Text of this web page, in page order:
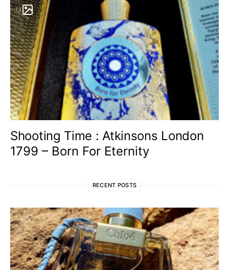
13
Shooting Time : Atkinsons London
1799 – Born For Eternity
RECENT POSTS